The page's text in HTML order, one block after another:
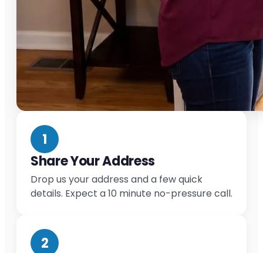
1
Share Your Address
Drop us your address and a few quick
details. Expect a 10 minute no-pressure call.
2